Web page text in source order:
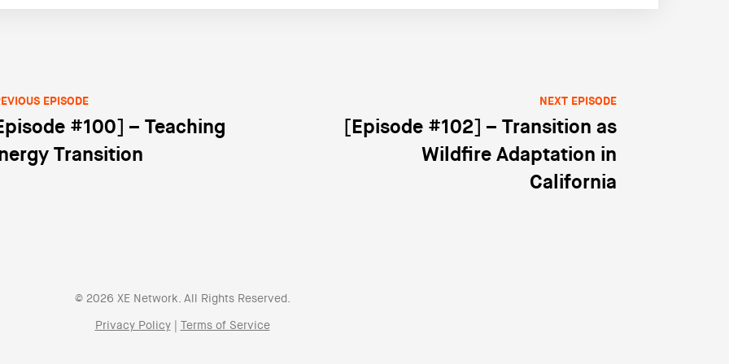
navigation
EPISODE
#100] – Teaching
Transition
NEXT EPISODE
[Episode #102] – Transition as
Wildfire Adaptation in
California
© 2026 XE Network. All Rights Reserved.
Privacy Policy| Terms of Service